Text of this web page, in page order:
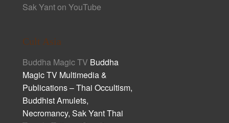
Sak Yant on YouTube
Cult Asia
Buddha Magic TV Buddha
Magic TV Multimedia &
Publications – Thai Occultism,
Buddhist Amulets,
Necromancy, Sak Yant Thai